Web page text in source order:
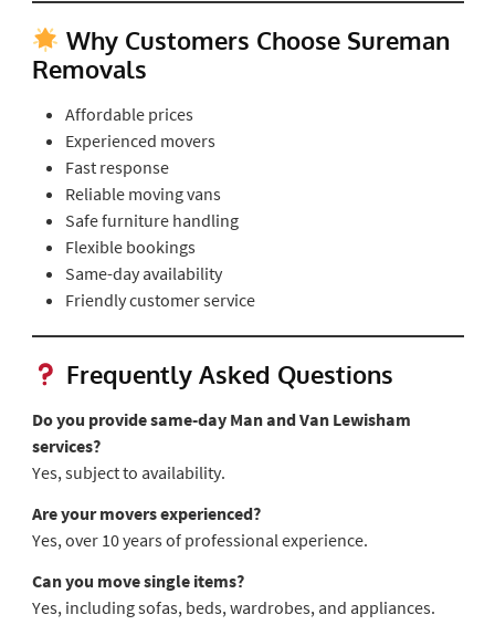
Why Customers Choose Sureman
Removals
Affordable prices
Experienced movers
Fast response
Reliable moving vans
Safe furniture handling
Flexible bookings
Same-day availability
Friendly customer service
Frequently Asked Questions
Do you provide same-day Man and Van Lewisham
services?
Yes, subject to availability.
Are your movers experienced?
Yes, over 10 years of professional experience.
Can you move single items?
Yes, including sofas, beds, wardrobes, and appliances.